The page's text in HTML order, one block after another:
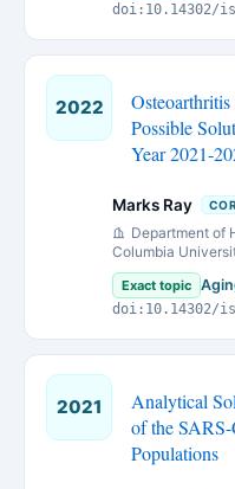
doi:10.14302/
2022
Possible
Year 2021-
Marks Ray
Department of
Columbia
Exact topic
doi:10.14302/
2021
Analytical
of the
Populations